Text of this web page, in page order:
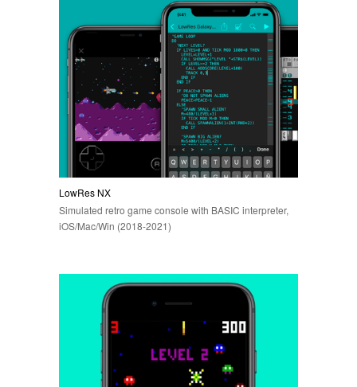
LowRes NX
Simulated retro game console with BASIC interpreter,
iOS/Mac/Win (2018-2021)